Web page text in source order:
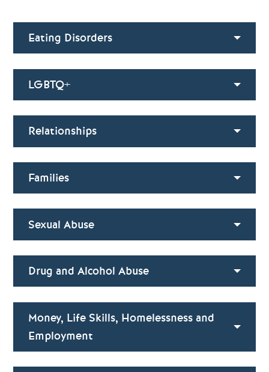
Eating Disorders
LGBTQ+
Relationships
Families
Sexual Abuse
Drug and Alcohol Abuse
Money, Life Skills, Homelessness and
Employment